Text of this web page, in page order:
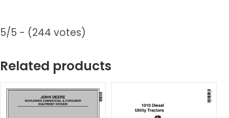
5/5 - (244 votes)
Related products